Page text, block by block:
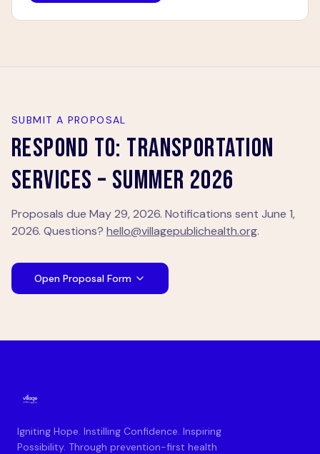
SUBMIT A PROPOSAL
RESPOND TO: TRANSPORTATION
SERVICES – SUMMER 2026
Proposals due May 29, 2026. Notifications sent June 1,
2026. Questions? hello@villagepublichealth.org.
Open Proposal Form
Igniting Hope. Instilling Confidence. Inspiring
Possibility. Through prevention-first health